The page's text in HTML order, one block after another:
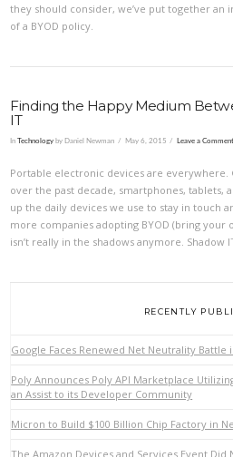
VIEW
they should consider, we’ve put together an
of a BYOD policy.
Finding the Happy Medium
IT
InTechnology by Daniel Newman May 6, 2015 Leave a Comment
Portable electronic devices are
over the past decade, smartphones, tablets,
up the daily devices we use to stay in touch
more companies adopting BYOD (bring your
isn’t really in the shadows anymore. Shadow
RECENTLY
Google Faces Renewed Net Neutrality Battle
Poly Announces Poly API Marketplace
an Assist to its Developer Community
Micron to Build $100 Billion Chip Factory in
The Amazon Devices and Services Event Did